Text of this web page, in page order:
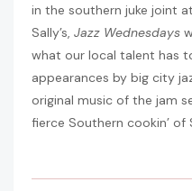
in the southern juke joint
Sally’s, Jazz Wednesdays
what our local talent has
appearances by big city
original music of the jam
fierce Southern cookin’ of